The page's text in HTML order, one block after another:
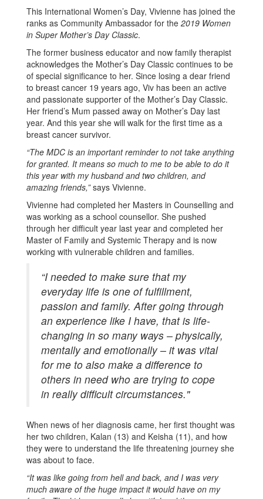
This International Women’s Day, Vivienne has joined the
ranks as Community Ambassador for the 2019 Women
in Super Mother’s Day Classic.
The former business educator and now family therapist
acknowledges the Mother’s Day Classic continues to be
of special significance to her. Since losing a dear friend
to breast cancer 19 years ago, Viv has been an active
and passionate supporter of the Mother’s Day Classic.
Her friend’s Mum passed away on Mother’s Day last
year. And this year she will walk for the first time as a
breast cancer survivor.
“The MDC is an important reminder to not take anything
for granted. It means so much to me to be able to do it
this year with my husband and two children, and
amazing friends,”says Vivienne.
Vivienne had completed her Masters in Counselling and
was working as a school counsellor. She pushed
through her difficult year last year and completed her
Master of Family and Systemic Therapy and is now
working with vulnerable children and families.
“I needed to make sure that my
everyday life is one of fulfillment,
passion and family. After going through
an experience like I have, that is life-
changing in so many ways – physically,
mentally and emotionally – it was vital
for me to also make a difference to
others in need who are trying to cope
in really difficult circumstances."
When news of her diagnosis came, her first thought was
her two children, Kalan (13) and Keisha (11), and how
they were to understand the life threatening journey she
was about to face.
“It was like going from hell and back, and I was very
much aware of the huge impact it would have on my